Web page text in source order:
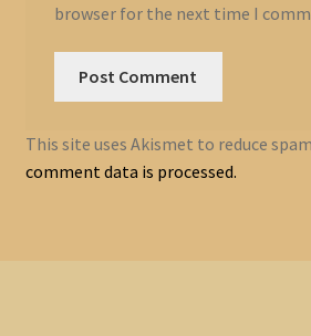
browser for the next time I
This site uses Akismet to reduce
comment data is processed.